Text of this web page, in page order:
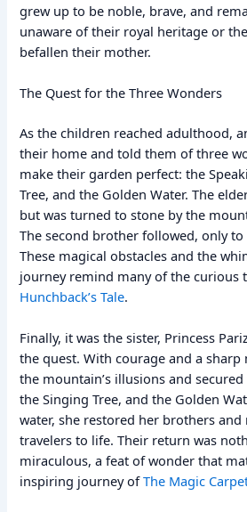
grew up to be noble, brave, and
unaware of their royal heritage or
befallen their mother.
The Quest for the Three Wonders
As the children reached adulthood,
their home and told them of three
make their garden perfect: the
Tree, and the Golden Water. The
but was turned to stone by the
The second brother followed, only
These magical obstacles and the
journey remind many of the
Hunchback’s Tale.
Finally, it was the sister, Princess
the quest. With courage and a sharp
the mountain’s illusions and
the Singing Tree, and the Golden
water, she restored her brothers
travelers to life. Their return was
miraculous, a feat of wonder that
inspiring journey ofThe Magic